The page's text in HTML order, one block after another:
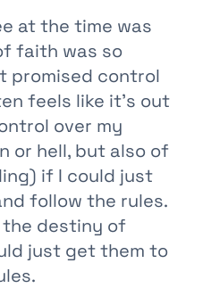
at the time was
faith was so
promised control
feels like it’s out
over my
or hell, but also of
if I could just
follow the rules.
the destiny of
just get them to